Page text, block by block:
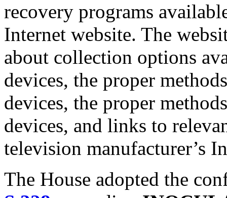
recovery programs
Internet website. The
about collection options
devices, the proper
devices, the proper
devices, and links to
television manufacturer’s
The House adopted the